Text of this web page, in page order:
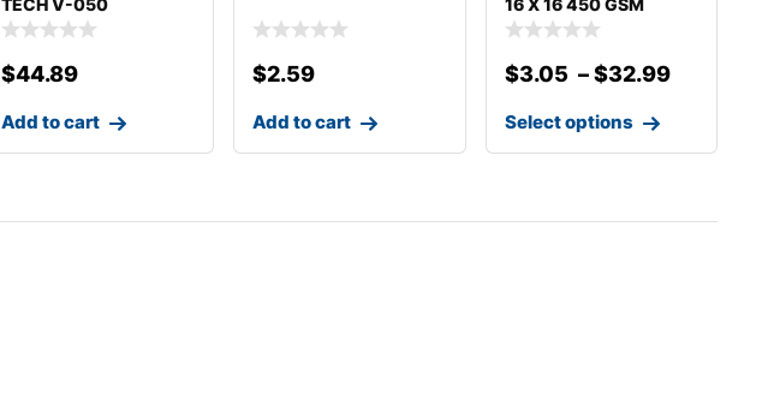
TECH V-050
DETAILING
$44.89
Add to cart
$2.59
Add to cart
16 X 16 450 GSM
$3.05 – $32.99
Select options